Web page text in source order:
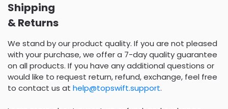
Shipping
& Returns
We stand by our product quality. If you are not pleased
with your purchase, we offer a 7-day quality guarantee
on all products. If you have any additional questions or
would like to request return, refund, exchange, feel free
to contact us at help@topswift.support.